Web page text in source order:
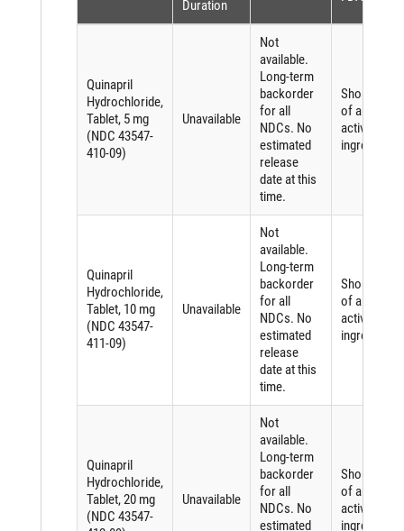
Duration
Quinapril
Hydrochloride,
Tablet, 5 mg
(NDC 43547-
410-09)
Unavailable
Not
available.
Long-term
backorder
for all
NDCs. No
estimated
release
date at this
time.
Shortage
of an
active
ingredient
Quinapril
Hydrochloride,
Tablet, 10 mg
(NDC 43547-
411-09)
Unavailable
Not
available.
Long-term
backorder
for all
NDCs. No
estimated
release
date at this
time.
Shortage
of an
active
ingredient
Quinapril
Hydrochloride,
Tablet, 20 mg
(NDC 43547-
Unavailable
Not
available.
Long-term
backorder
for all
NDCs. No
estimated
Shortage
of an
active
ingredient